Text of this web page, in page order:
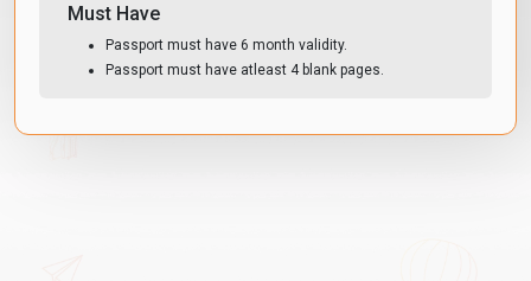
Must Have
Passport must have 6 month validity.
Passport must have atleast 4 blank pages.